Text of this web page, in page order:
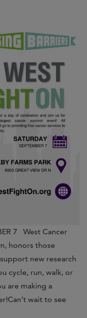
7 West Cancer
honors those
new research
cycle, run, walk, or
are making a
wait to see